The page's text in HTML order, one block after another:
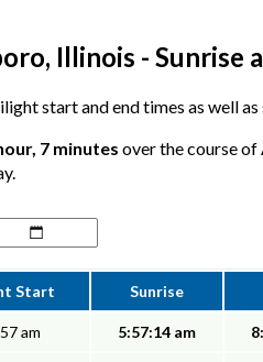
Illinois - Sunrise
start and end times as well
7 minutes over the course of
Start Sunrise
am 5:57:14 am